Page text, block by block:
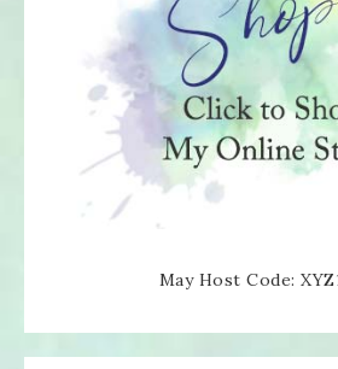
May Host Code: